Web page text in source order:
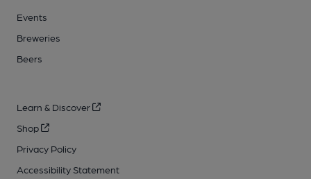
Events
Breweries
Beers
Learn & Discover
Shop
Privacy Policy
Accessibility Statement